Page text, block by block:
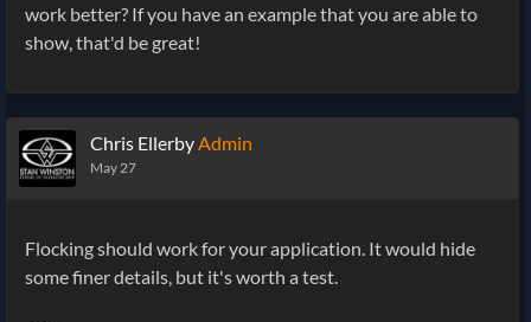
work better? If you have an example that you are able to
show, that'd be great!
Chris Ellerby Admin
May 27
Flocking should work for your application. It would hide
some finer details, but it's worth a test.